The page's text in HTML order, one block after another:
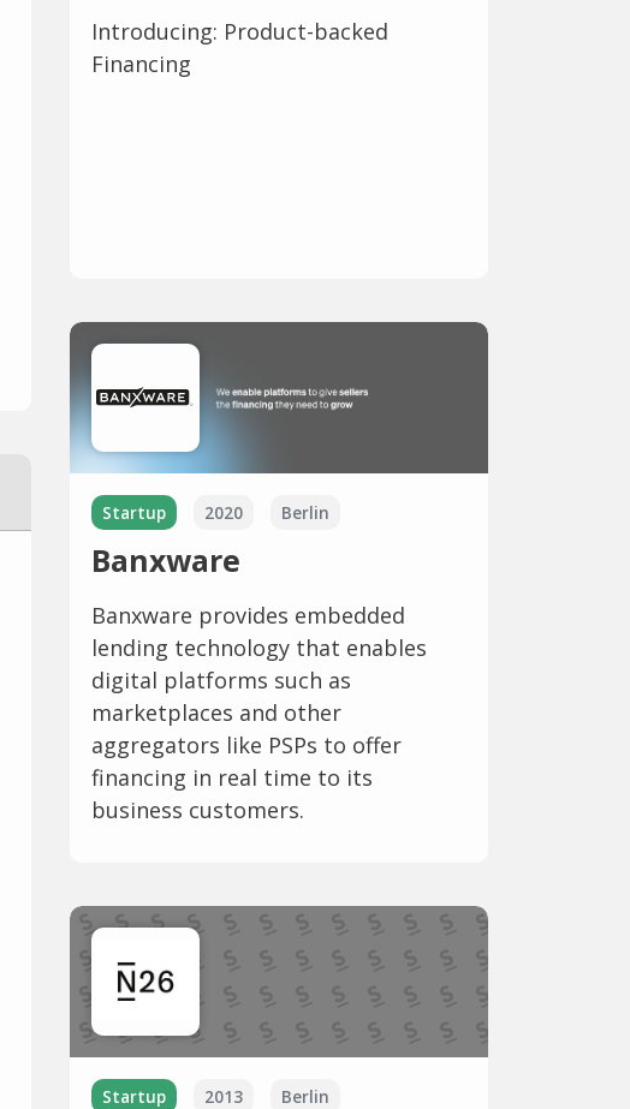
Introducing: Product-backed
Financing
Startup 2020 Berlin
Banxware
Banxware provides embedded
lending technology that enables
digital platforms such as
marketplaces and other
aggregators like PSPs to offer
financing in real time to its
business customers.
Startup 2013 Berlin